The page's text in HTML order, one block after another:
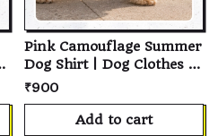
Pink Camouflage Summer
Dog Shirt | Dog Clothes |
Cat Shirt | Pet Shirt |
Summer Dog Clothes |
₹900
Add to cart